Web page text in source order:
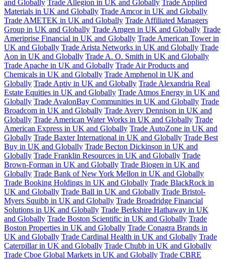
and Globally Trade Allegion in UK and Globally Trade Applied
Materials in UK and Globally Trade Amcor in UK and Globally
Trade AMETEK in UK and Globally Trade Affiliated Managers
Group in UK and Globally Trade Amgen in UK and Globally Trade
Ameriprise Financial in UK and Globally Trade American Tower in
UK and Globally Trade Arista Networks in UK and Globally Trade
Aon in UK and Globally Trade A. O. Smith in UK and Globally
Trade Apache in UK and Globally Trade Air Products and
Chemicals in UK and Globally Trade Amphenol in UK and
Globally Trade Aptiv in UK and Globally Trade Alexandria Real
Estate Equities in UK and Globally Trade Atmos Energy in UK and
Globally Trade AvalonBay Communities in UK and Globally Trade
Broadcom in UK and Globally Trade Avery Dennison in UK and
Globally Trade American Water Works in UK and Globally Trade
American Express in UK and Globally Trade AutoZone in UK and
Globally Trade Baxter International in UK and Globally Trade Best
Buy in UK and Globally Trade Becton Dickinson in UK and
Globally Trade Franklin Resources in UK and Globally Trade
Brown-Forman in UK and Globally Trade Biogen in UK and
Globally Trade Bank of New York Mellon in UK and Globally
Trade Booking Holdings in UK and Globally Trade BlackRock in
UK and Globally Trade Ball in UK and Globally Trade Bristol-
Myers Squibb in UK and Globally Trade Broadridge Financial
Solutions in UK and Globally Trade Berkshire Hathaway in UK
and Globally Trade Boston Scientific in UK and Globally Trade
Boston Properties in UK and Globally Trade Conagra Brands in
UK and Globally Trade Cardinal Health in UK and Globally Trade
Caterpillar in UK and Globally Trade Chubb in UK and Globally
Trade Cboe Global Markets in UK and Globally Trade CBRE